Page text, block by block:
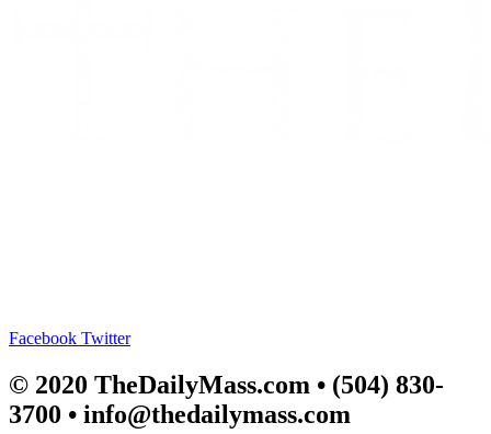
Facebook Twitter
© 2020 TheDailyMass.com • (504) 830-
3700 • info@thedailymass.com